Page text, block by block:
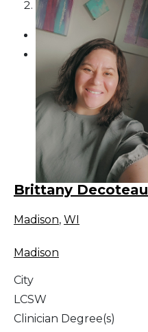
2
Brittany Decoteau
Madison, WI
Madison
City
LCSW
Clinician Degree(s)